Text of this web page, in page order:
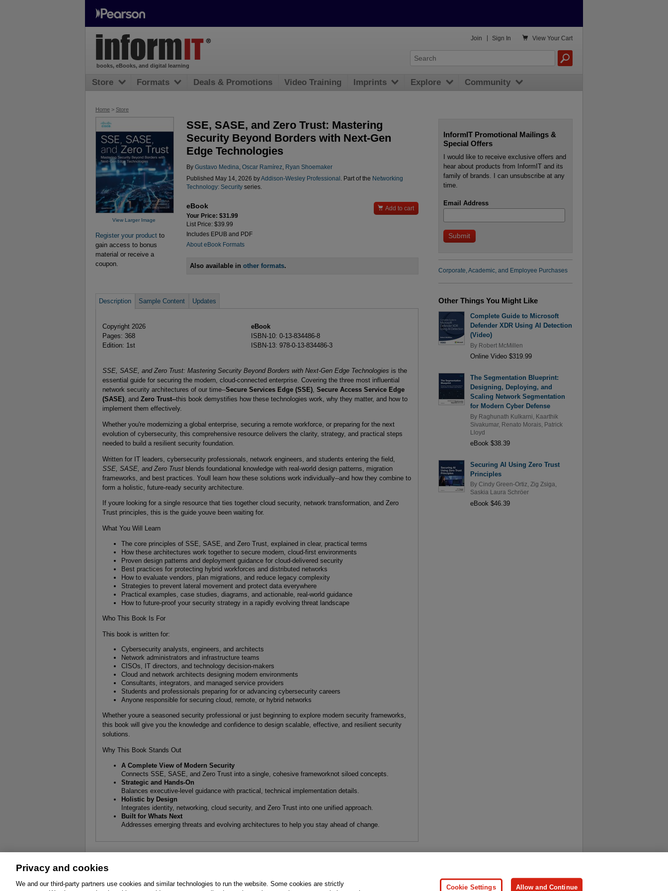
Home > Store
View Larger Image
Register your product to
gain access to bonus
material or receive a
coupon.
SSE, SASE, and Zero Trust: Mastering
Security Beyond Borders with Next-Gen
Edge Technologies
By Gustavo Medina Oscar Ramírez,
Ryan Shoemaker
Published May 14, 2026 byAddison-Wesley Professional . Part of the Networking
Technology: Securityseries.
eBook
Your Price: $31.99
List Price: $39.99
Includes EPUB and PDF
About eBook Formats
 Add to cart
Also available inother formats.
Description Sample Content Updates
Copyright 2026
Pages: 368
Edition: 1st
eBook
ISBN-10: 0-13-834486-8
ISBN-13: 978-0-13-834486-3
SSE, SASE, and Zero Trust: Mastering Security Beyond Borders with Next-Gen Edge Technologies is the
essential guide for securing the modern, cloud-connected enterprise. Covering the three most influential
network security architectures of our time--Secure Services Edge (SSE), Secure Access Service Edge
(SASE), and Zero Trust--this book demystifies how these technologies work, why they matter, and how to
implement them effectively.
Whether you're modernizing a global enterprise, securing a remote workforce, or preparing for the next
evolution of cybersecurity, this comprehensive resource delivers the clarity, strategy, and practical steps
needed to build a resilient security foundation.
Written for IT leaders, cybersecurity professionals, network engineers, and students entering the field,
SSE, SASE, and Zero Trustblends foundational knowledge with real-world design patterns, migration
frameworks, and best practices. Youll learn how these solutions work individually--and how they combine to
form a holistic, future-ready security architecture.
If youre looking for a single resource that ties together cloud security, network transformation, and Zero
Trust principles, this is the guide youve been waiting for.
What You Will Learn
The core principles of SSE, SASE, and Zero Trust, explained in clear, practical terms
How these architectures work together to secure modern, cloud-first environments
Proven design patterns and deployment guidance for cloud-delivered security
Best practices for protecting hybrid workforces and distributed networks
How to evaluate vendors, plan migrations, and reduce legacy complexity
Strategies to prevent lateral movement and protect data everywhere
Practical examples, case studies, diagrams, and actionable, real-world guidance
How to future-proof your security strategy in a rapidly evolving threat landscape
Who This Book Is For
This book is written for:
Cybersecurity analysts, engineers, and architects
Network administrators and infrastructure teams
CISOs, IT directors, and technology decision-makers
Cloud and network architects designing modern environments
Consultants, integrators, and managed service providers
Students and professionals preparing for or advancing cybersecurity careers
Anyone responsible for securing cloud, remote, or hybrid networks
Whether youre a seasoned security professional or just beginning to explore modern security frameworks,
this book will give you the knowledge and confidence to design scalable, effective, and resilient security
solutions.
Why This Book Stands Out
A Complete View of Modern Security
Connects SSE, SASE, and Zero Trust into a single, cohesive frameworknot siloed concepts.
Strategic and Hands-On
Balances executive-level guidance with practical, technical implementation details.
Holistic by Design
Integrates identity, networking, cloud security, and Zero Trust into one unified approach.
Built for Whats Next
Addresses emerging threats and evolving architectures to help you stay ahead of change.
InformIT Promotional Mailings &
Special Offers
I would like to receive exclusive offers and
hear about products from InformIT and its
family of brands. I can unsubscribe at any
time.
Email Address
Corporate, Academic, and Employee Purchases
Other Things You Might Like
Complete Guide to Microsoft
Defender XDR Using AI Detection
(Video)
By Robert McMillen
Online Video $319.99
The Segmentation Blueprint:
Designing, Deploying, and
Scaling Network Segmentation
for Modern Cyber Defense
By Raghunath Kulkarni
Kaarthik
Sivakumar, Renato Morais,
Patrick
Lloyd
eBook $38.39
Securing AI Using Zero Trust
Principles
By Cindy Green-Ortiz Zig Zsiga
Saskia Laura Schröer
eBook $46.39
books, eBooks, and digital learning
 View Your Cart
Join Sign In
Store Formats Deals & Promotions Video Training Imprints Explore Community
Affiliates Cookies FAQ Legal Notice Ordering Information Pearson+ Do Not Sell My Personal Information Press
Privacy and cookies
We and our third-party partners use cookies and similar technologies to run the website. Some cookies are strictly
Cookie Settings Allow and Continue